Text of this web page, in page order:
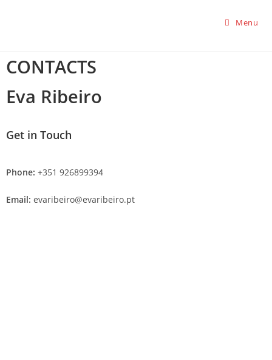
Menu
CONTACTS
Eva Ribeiro
Get in Touch
Phone: +351 926899394
Email: evaribeiro@evaribeiro.pt